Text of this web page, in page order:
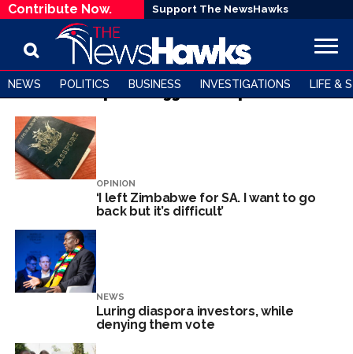
Contribute Now. Support The NewsHawks
NEWS POLITICS BUSINESS INVESTIGATIONS LIFE &
All posts tagged "Diaspora"
OPINION
‘I left Zimbabwe for SA. I want to go
back but it’s difficult’
NEWS
Luring diaspora investors, while
denying them vote